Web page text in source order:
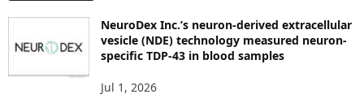
C
NeuroDex Inc.’s neuron-derived extracellular
vesicle (NDE) technology measured neuron-
specific TDP-43 in blood samples
Jul 1, 2026